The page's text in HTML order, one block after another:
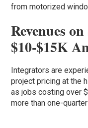
from motorized
Revenues
$10-$15K
Integrators are
project pricing at the
as jobs costing over
more than one-